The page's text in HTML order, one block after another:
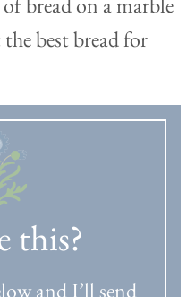
this?
and I’ll send